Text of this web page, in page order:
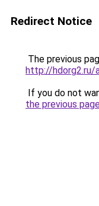
Redirect Notice
The previous
http://hdorg2.ru/
If you do not
the previous